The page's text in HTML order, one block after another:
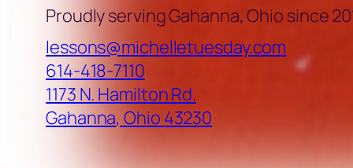
Proudly serving Gahanna, Ohio since
lessons@michelletuesday.com
614-418-7110
1173 N. Hamilton Rd.
Gahanna,Ohio 43230